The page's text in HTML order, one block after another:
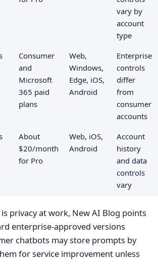
vary by
account
type
Consumer
and
Microsoft
365 paid
plans
Web,
Windows,
Edge, iOS,
Android
Enterprise
controls
differ
from
consumer
accounts
About
$20/month
for Pro
Web, iOS,
Android
Account
history
and data
controls
vary
privacy at work, New AI Blog points
enterprise-approved versions
chatbots may store prompts by
for service improvement unless